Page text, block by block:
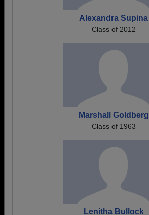
Alexandra Supina
Class of 2012
Marshall Goldberg
Class of 1963
Lenitha Bullock